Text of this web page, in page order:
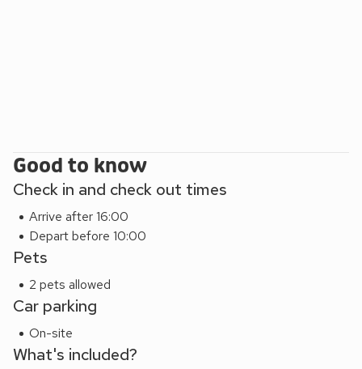
Good to know
Check in and check out times
Arrive after 16:00
Depart before 10:00
Pets
2 pets allowed
Car parking
On-site
What's included?